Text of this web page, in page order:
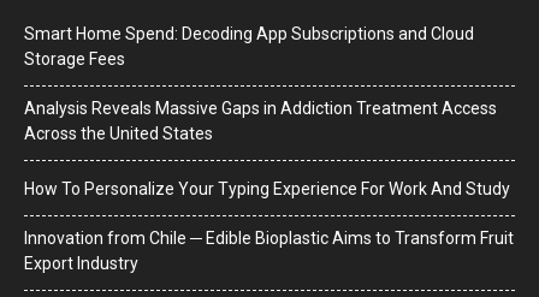
Smart Home Spend: Decoding App Subscriptions and Cloud
Storage Fees
Analysis Reveals Massive Gaps in Addiction Treatment Access
Across the United States
How To Personalize Your Typing Experience For Work And Study
Innovation from Chile ─ Edible Bioplastic Aims to Transform Fruit
Export Industry